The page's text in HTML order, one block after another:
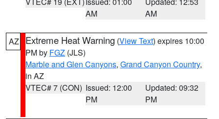
AM
AM
AZ Extreme Heat Warning (View Text) expires 10:00
PM by FGZ (JLS)
Marble and Glen Canyons, Grand Canyon Country,
in AZ
VTEC# 7 (CON) Issued: 12:00
PM
Updated: 09:32
PM